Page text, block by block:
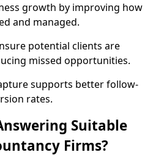
growth by improving how
and managed.
potential clients are
missed opportunities.
supports better follow-
rates.
Suitable
Firms?